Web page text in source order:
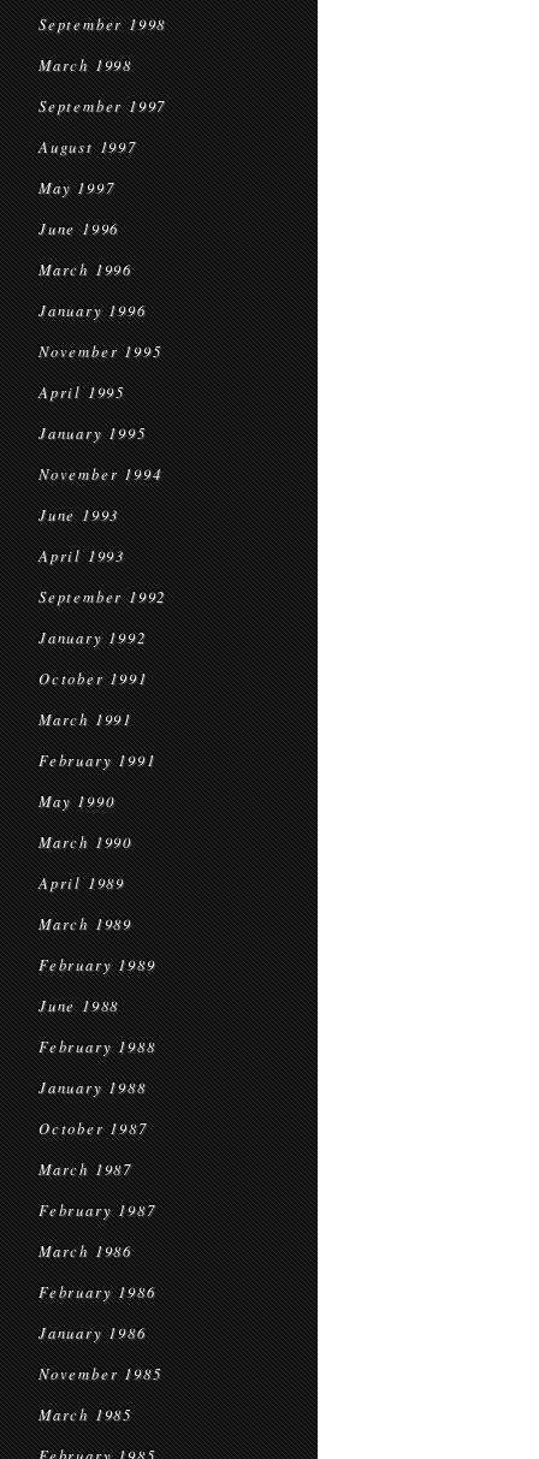
September 1998
March 1998
September 1997
August 1997
May 1997
June 1996
March 1996
January 1996
November 1995
April 1995
January 1995
November 1994
June 1993
April 1993
September 1992
January 1992
October 1991
March 1991
February 1991
May 1990
March 1990
April 1989
March 1989
February 1989
June 1988
February 1988
January 1988
October 1987
March 1987
February 1987
March 1986
February 1986
January 1986
November 1985
March 1985